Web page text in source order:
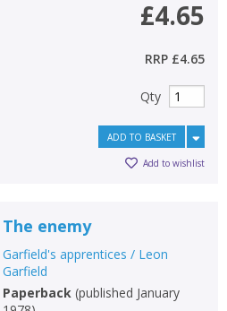
Error CLOSE
CLOSE
£4.65
RRP £4.65
Qty
ADD TO BASKET
Add to wishlist
The enemy
Garfield's apprentices / Leon
Garfield
Paperback (published January